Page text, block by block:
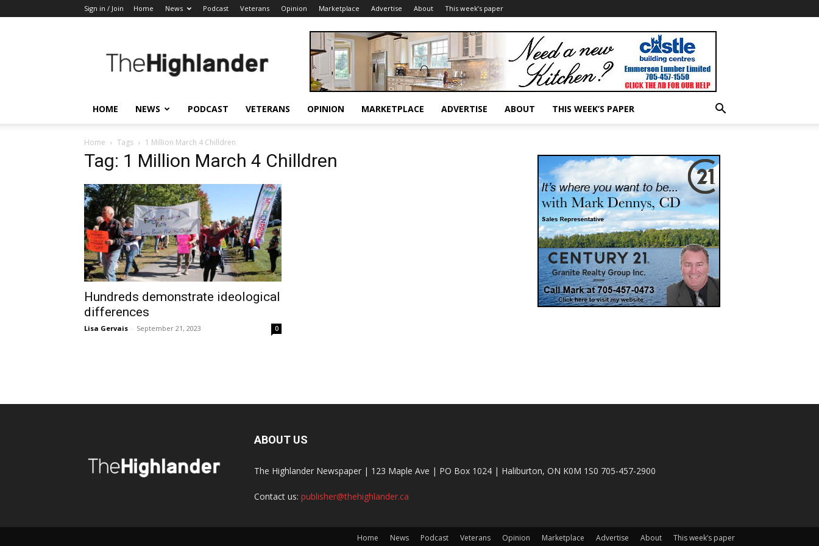
Sign in / Join Home News Podcast Veterans Opinion Marketplace Advertise About This week’s paper
Highlander
HOME NEWS PODCAST VETERANS OPINION MARKETPLACE ADVERTISE ABOUT THIS WEEK’S PAPER
Home Tags 1 Million March 4 Chilldren
Tag: 1 Million March 4 Chilldren
Hundreds demonstrate ideological
differences
Lisa Gervais - September 21, 2023 0
ABOUT US
The Highlander Newspaper | 123 Maple Ave | PO Box 1024 | Haliburton, ON K0M 1S0 705-457-2900
Contact us: publisher@thehighlander.ca
Home News Podcast Veterans Opinion Marketplace Advertise About This week’s paper